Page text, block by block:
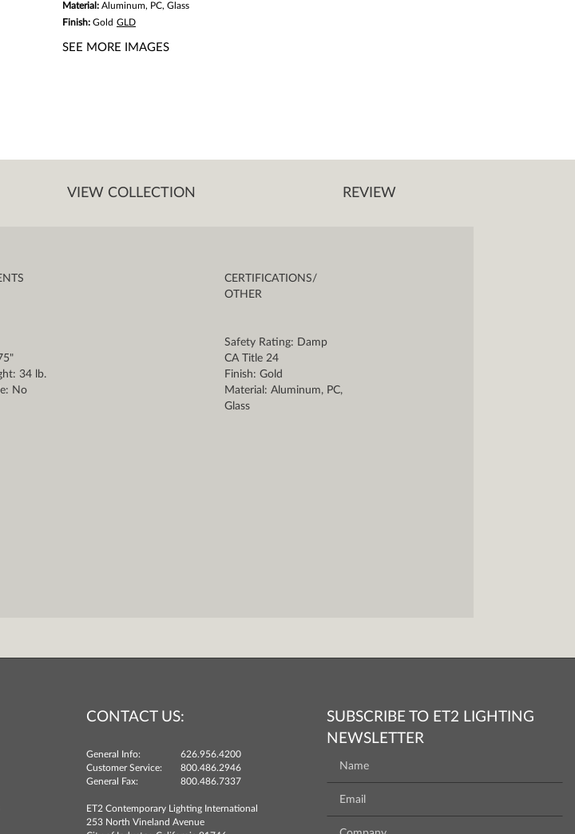
Material: Aluminum, PC, Glass
Finish: Gold GLD
SEE MORE IMAGES
VIEW COLLECTION REVIEW
34 lb.
No
CERTIFICATIONS/
OTHER
Safety Rating: Damp
CA Title 24
Finish: Gold
Material: Aluminum, PC,
Glass
CONTACT US:
General Info:
626.956.4200
Customer Service:
800.486.2946
General Fax:
800.486.7337
ET2 Contemporary Lighting International
253 North Vineland Avenue
SUBSCRIBE TO ET2 LIGHTING
NEWSLETTER